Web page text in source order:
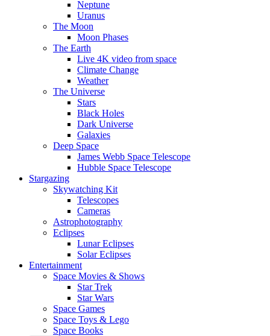
Neptune
Uranus
The Moon
Moon Phases
The Earth
Live 4K video from space
Climate Change
Weather
The Universe
Stars
Black Holes
Dark Universe
Galaxies
Deep Space
James Webb Space Telescope
Hubble Space Telescope
Stargazing
Skywatching Kit
Telescopes
Cameras
Astrophotography
Eclipses
Lunar Eclipses
Solar Eclipses
Entertainment
Space Movies & Shows
Star Trek
Star Wars
Space Games
Space Toys & Lego
Space Books